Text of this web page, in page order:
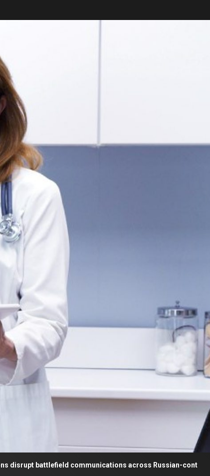
communications across Russian-controlled